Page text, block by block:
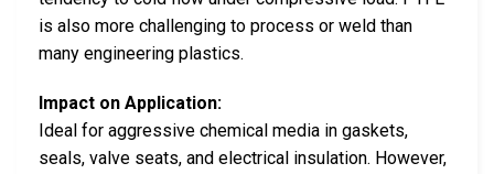
is also more challenging to process or weld than
many engineering plastics.
Impact on Application:
Ideal for aggressive chemical media in gaskets,
seals, valve seats, and electrical insulation. However,